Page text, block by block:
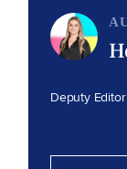
Deputy